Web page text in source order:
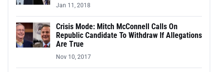
Jan 11, 2018
Crisis Mode: Mitch McConnell Calls On
Republic Candidate To Withdraw If Allegations
Are True
Nov 10, 2017